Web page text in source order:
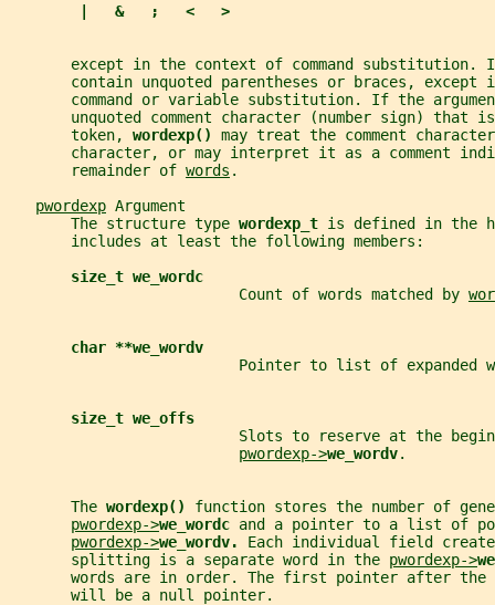
|   &   ;   <   >
except in the context of command substitution.
contain unquoted parentheses or braces, except
command or variable substitution. If the
unquoted comment character (number sign) that
       token,
wordexp() may treat the comment
character, or may interpret it as a comment
       remainder of
words .
pwordexp Argument
       The structure type
wordexp_t is defined in the
       includes at least the following members:
size_t we_wordc
                          Count of words matched by
char **we_wordv
Pointer to list of expanded
size_t we_offs
Slots to reserve at the
pwordexp->we_wordv.
       The
wordexp() function stores the number of
pwordexp->we_wordc and a pointer to a list of
pwordexp->we_wordv. Each individual field
       splitting is a separate word in the
pwordexp->
words are in order. The first pointer after the
       will be a null pointer.